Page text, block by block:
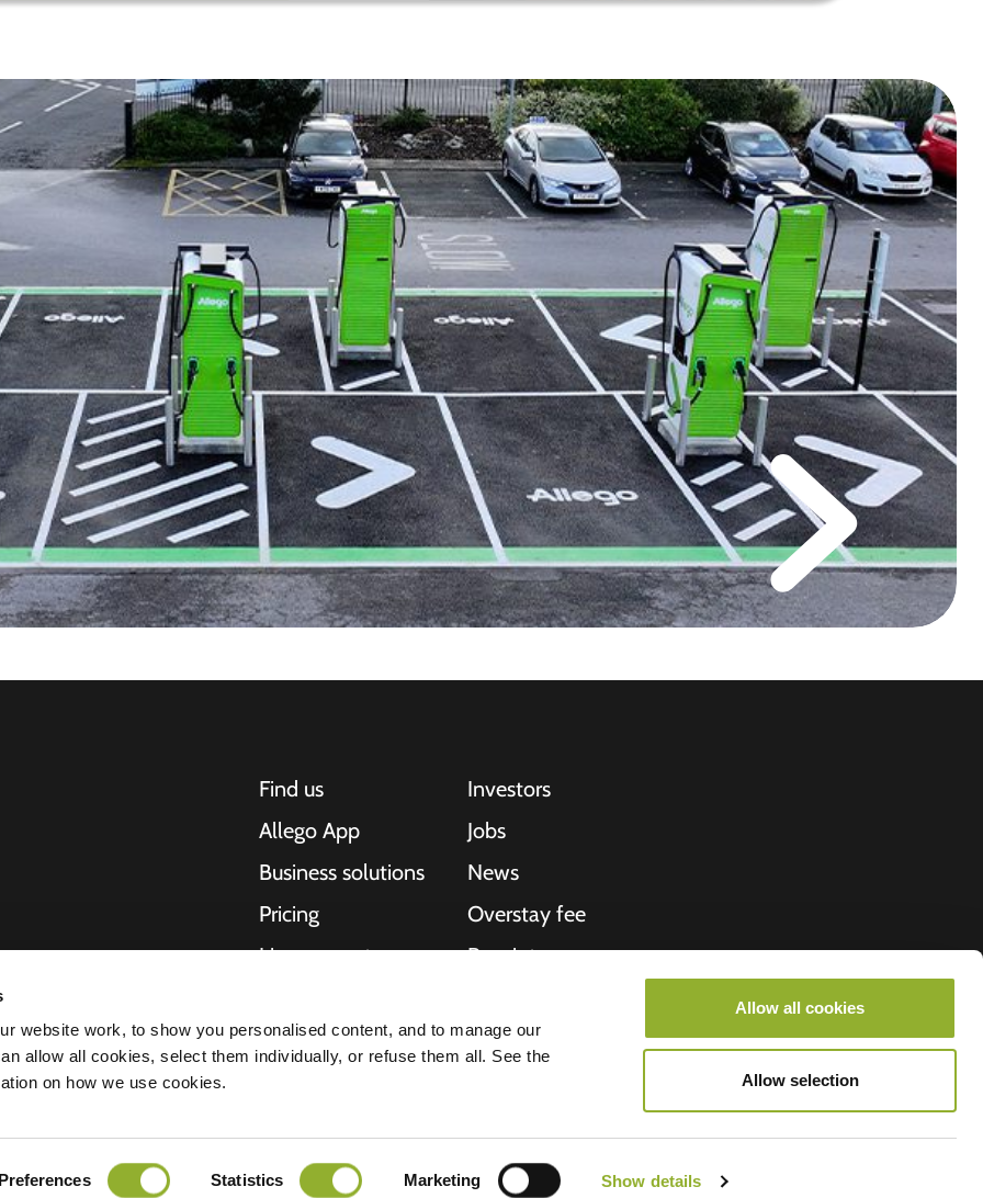
website work, to show you personalised content, and to manage our
allow all cookies, select them individually, or refuse them all. See the
on how we use cookies.
Preferences Statistics Marketing Show details
Allow all cookies
Allow selection
Our end-to-
and cities to
scalability of our
Find us
Allego App
Business solutions
Pricing
Live support
Suppliers
Investors
Jobs
News
Overstay fee
Receipt
Stroometiket
All rights reserved © 2026 - Allego B.V.
DisclaimerCookies